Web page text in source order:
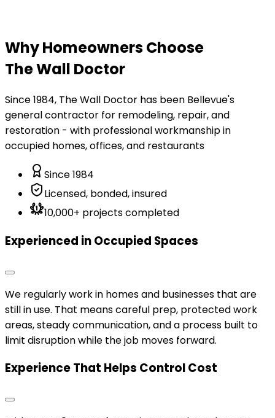
Why Homeowners Choose
The Wall Doctor
Since 1984, The Wall Doctor has been Bellevue's
general contractor for remodeling, repair, and
restoration - with professional workmanship in
occupied homes, offices, and restaurants
Since 1984
Licensed, bonded, insured
10,000+ projects completed
Experienced in Occupied Spaces
We regularly work in homes and businesses that are
still in use. That means careful prep, protected work
areas, steady communication, and a process built to
limit disruption while the job moves forward.
Experience That Helps Control Cost